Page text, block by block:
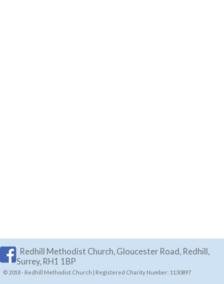
Redhill Methodist Church, Gloucester Road, Redhill,
Surrey, RH1 1BP
© 2018 - Redhill Methodist Church | Registered Charity Number: 1130897